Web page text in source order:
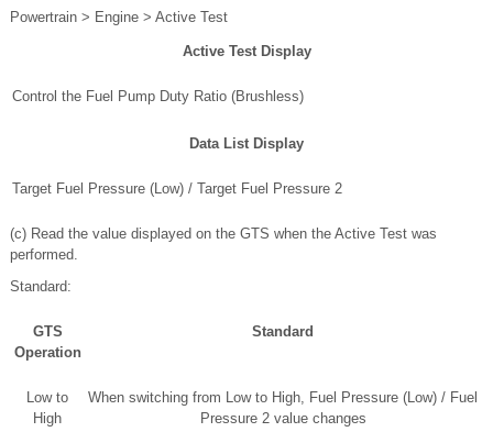
Powertrain > Engine > Active Test
Active Test Display
Control the Fuel Pump Duty Ratio (Brushless)
Data List Display
Target Fuel Pressure (Low) / Target Fuel Pressure 2
(c) Read the value displayed on the GTS when the Active Test was
performed.
Standard:
GTS
Operation
Standard
Low to
High
When switching from Low to High, Fuel Pressure (Low) / Fuel
Pressure 2 value changes